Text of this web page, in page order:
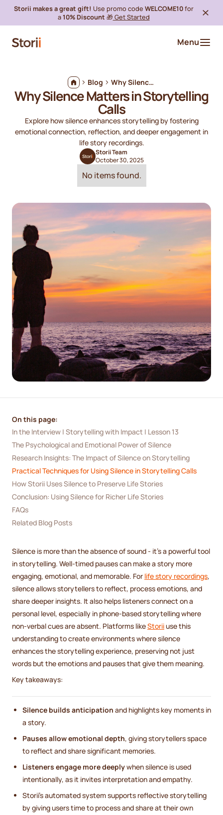
Storii makes a great gift! Use promo code WELCOME10for
a10% Discount 🎁 Get Started
Menu
Blog Why Silence Matters in Storytelling Calls
Why Silence Matters in Storytelling
Calls
Explore how silence enhances storytelling by fostering
emotional connection, reflection, and deeper engagement in
life story recordings.
Storii Team
October 30, 2025
No items found.
On this page:
In the Interview | Storytelling with Impact | Lesson 13
The Psychological and Emotional Power of Silence
Research Insights: The Impact of Silence on Storytelling
Practical Techniques for Using Silence in Storytelling Calls
How Storii Uses Silence to Preserve Life Stories
Conclusion: Using Silence for Richer Life Stories
FAQs
Related Blog Posts
Silence is more than the absence of sound - it’s a powerful tool
in storytelling. Well-timed pauses can make a story more
engaging, emotional, and memorable. For life story recordings,
silence allows storytellers to reflect, process emotions, and
share deeper insights. It also helps listeners connect on a
personal level, especially in phone-based storytelling where
non-verbal cues are absent. Platforms likeStoriiuse this
understanding to create environments where silence
enhances the storytelling experience, preserving not just
words but the emotions and pauses that give them meaning.
Key takeaways:
Silence builds anticipation and highlights key moments in
a story.
Pauses allow emotional depth, giving storytellers space
to reflect and share significant memories.
Listeners engage more deeplywhen silence is used
intentionally, as it invites interpretation and empathy.
Storii’s automated system supports reflective storytelling
by giving users time to process and share at their own